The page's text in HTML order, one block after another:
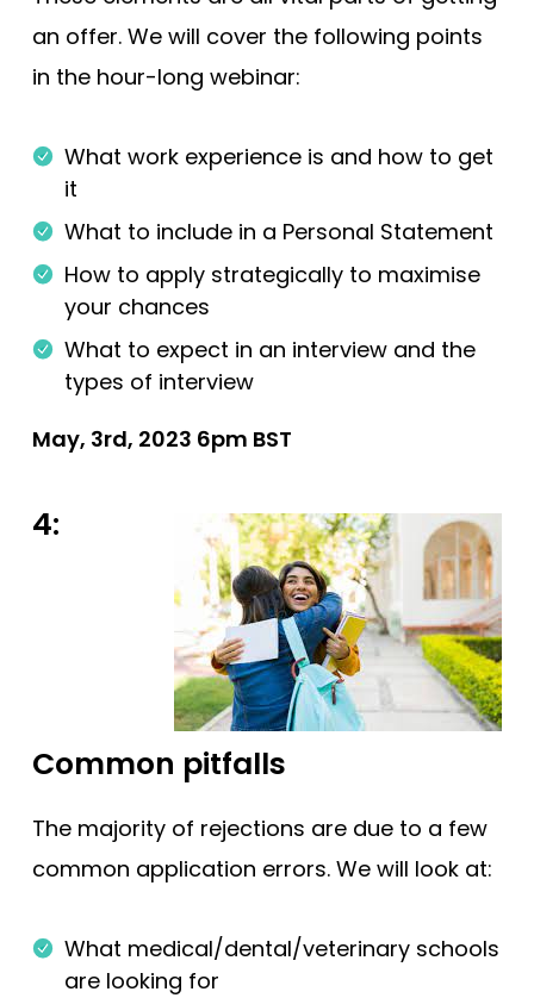
an offer. We will cover the following points
in the hour-long webinar:
What work experience is and how to get
it
What to include in a Personal Statement
How to apply strategically to maximise
your chances
What to expect in an interview and the
types of interview
May, 3rd, 2023 6pm BST
4:
Common pitfalls
The majority of rejections are due to a few
common application errors. We will look at:
What medical/dental/veterinary schools
are looking for